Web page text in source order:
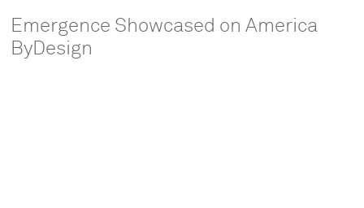
Emergence Showcased on America
ByDesign